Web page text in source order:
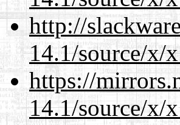
http://
14.1/source/x/
https://
14.1/source/x/